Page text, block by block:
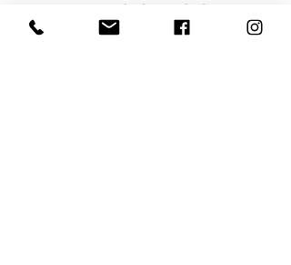
truly does save lives. Reach out to medical